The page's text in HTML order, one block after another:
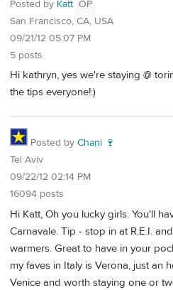
Posted by Katt OP
San Francisco, CA, USA
09/21/12 05:07 PM
5 posts
Hi kathryn, yes we're staying @
the tips everyone!:)
Posted by Chani 🍷
Tel Aviv
09/22/12 02:14 PM
16094 posts
Hi Katt, Oh you lucky girls. You'll
Carnavale. Tip - stop in at R.E.I.
warmers. Great to have in your
my faves in Italy is Verona, just an
Venice and worth staying one or